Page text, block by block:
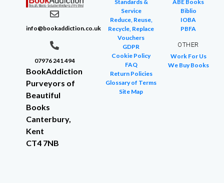
info@bookaddiction.co.uk
07976 241 494
BookAddiction
Purveyors of
Beautiful
Books
Canterbury,
Kent
CT4 7NB
Standards &
Service
Reduce, Reuse,
Recycle, Replace
Vouchers
GDPR
Cookie Policy
FAQ
Return Policies
Glossary of Terms
Site Map
ABE Books
Biblio
IOBA
PBFA
OTHER
Work For Us
We Buy Books